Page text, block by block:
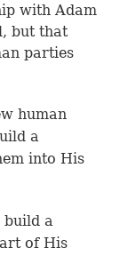
with Adam
but that
parties
human
a
into His
build a
of His